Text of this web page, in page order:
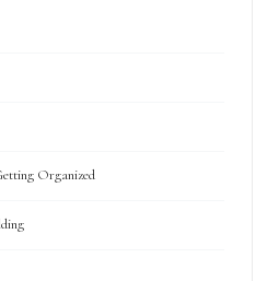
Organized